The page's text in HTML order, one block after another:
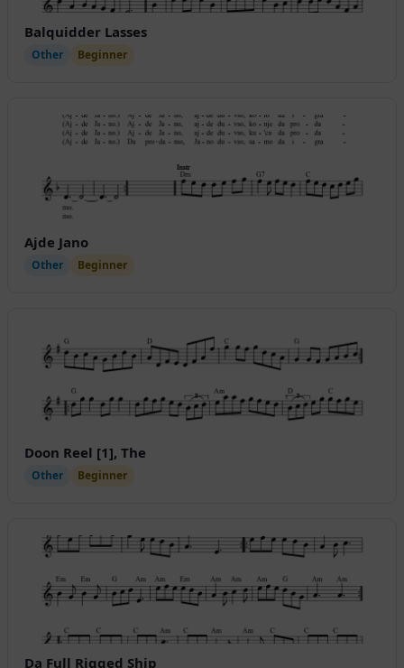
Balquidder Lasses
Other Beginner
Ajde Jano
Other Beginner
Doon Reel [1], The
Other Beginner
Da Full Rigged Ship